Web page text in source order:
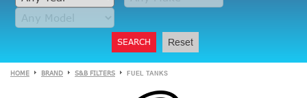
SEARCH Reset
HOME BRAND S&B FILTERS FUEL TANKS